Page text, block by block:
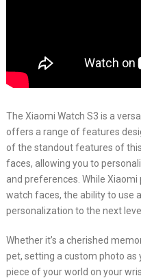
The Xiaomi Watch S3 is a
offers a range of features
of the standout features of
faces, allowing you to
and preferences. While
watch faces, the ability to use
personalization to the next level.
Whether it’s a cherished
pet, setting a custom photo as
piece of your world on your